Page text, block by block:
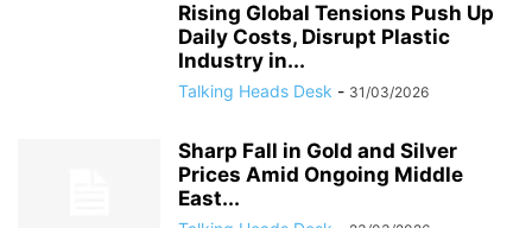
Rising Global Tensions Push Up
Daily Costs, Disrupt Plastic
Industry in...
Talking Heads Desk - 31/03/2026
Sharp Fall in Gold and Silver
Prices Amid Ongoing Middle
East...